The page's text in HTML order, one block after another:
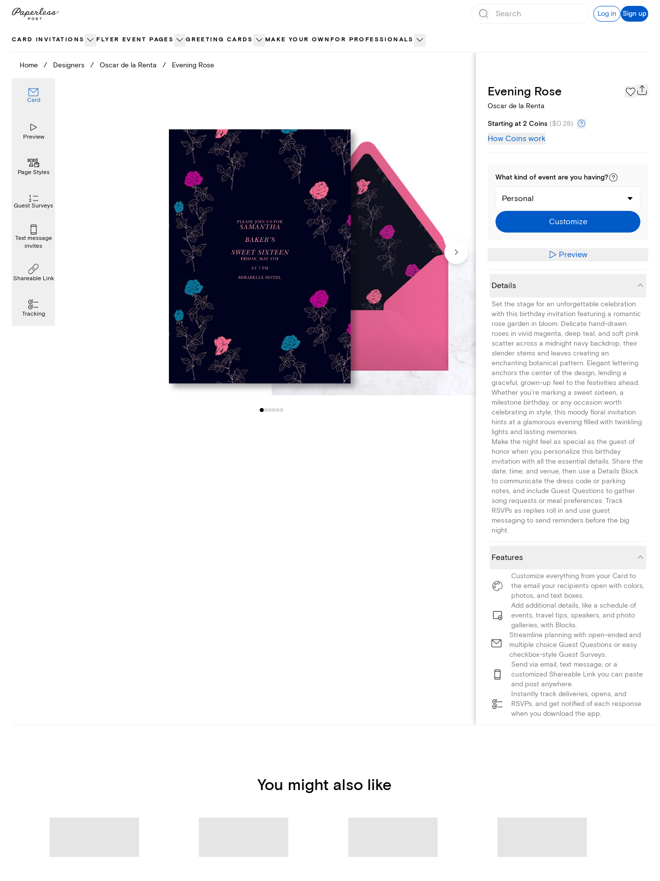
Skip
Log in Sign up
CARD INVITATIONS FLYER EVENT PAGES GREETING CARDS MAKE YOUR OWN FOR PROFESSIONALS
Home / Designers / Oscar de la Renta / Evening Rose
Card
Preview
Page Styles
Guest Surveys
Text message
invites
Shareable Link
Tracking
Page Styles
Evening Rose
Oscar de la Renta
Starting at 2 Coins ($0.28)
How Coins work
What kind of event are you having?
Personal
Customize
Preview
Details
Set the stage for an unforgettable celebration
with this birthday invitation featuring a romantic
rose garden in bloom. Delicate hand-drawn
roses in vivid magenta, deep teal, and soft pink
scatter across a midnight navy backdrop, their
slender stems and leaves creating an
enchanting botanical pattern. Elegant lettering
anchors the center of the design, lending a
graceful, grown-up feel to the festivities ahead.
Whether you're marking a sweet sixteen, a
milestone birthday, or any occasion worth
celebrating in style, this moody floral invitation
hints at a glamorous evening filled with twinkling
lights and lasting memories.
Make the night feel as special as the guest of
honor when you personalize this birthday
invitation with all the essential details. Share the
date, time, and venue, then use a Details Block
to communicate the dress code or parking
notes, and include Guest Questions to gather
song requests or meal preferences. Track
RSVPs as replies roll in and use guest
messaging to send reminders before the big
night.
Features
Customize everything from your Card to
the email your recipients open with colors,
photos, and text boxes.
Add additional details, like a schedule of
events, travel tips, speakers, and photo
galleries, with Blocks.
Streamline planning with open-ended and
multiple choice Guest Questions or easy
checkbox-style Guest Surveys.
Send via email, text message, or a
customized Shareable Link you can paste
and post anywhere.
Instantly track deliveries, opens, and
RSVPs, and get notified of each response
when you download the app.
You might also like